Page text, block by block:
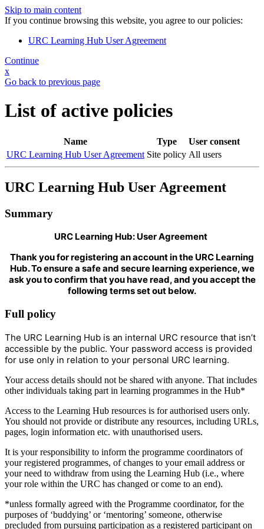
Skip to main content
If you continue browsing this website, you agree to our policies:
URC Learning Hub User Agreement
Continue
x
Go back to previous page
List of active policies
Name Type
User consent
URC Learning Hub User Agreement Site policy All users
URC Learning Hub User Agreement
Summary
URC Learning Hub: User Agreement
Thank you for registering an account in the URC Learning
Hub. To ensure a safe and secure learning experience, we
ask you to confirm that you have read, and you accept the
following terms set out below.
Full policy
The URC Learning Hub is an internal URC resource that isn’t
accessible by the public. Your password access is provided
for use only in relation to your personal URC learning.
Your access details should not be shared with anyone. That includes
other individuals taking part in learning programmes in the Hub*
Access to the Learning Hub resources is for authorised users only.
You should not provide or distribute any resources, including URLs,
pages, login information etc. with unauthorised users.
It is your responsibility to inform the programme coordinators of
your registered programmes, of changes to your email address or
your need to withdraw from using the Learning Hub (i.e., where
your role within the URC has changed or come to an end).
*unless formally agreed with the Programme coordinator, for the
purposes of ‘buddying’ or ‘mentoring’ someone, otherwise
precluded from pursuing participation as a registered participant on